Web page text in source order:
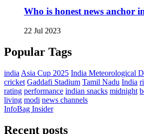
Who is honest news anchor
22 Jul 2023
Popular Tags
india Asia Cup 2025 India Meteorological
cricket Gaddafi Stadium Tamil Nadu India
rating performance indian snacks midnight
living modi news channels
InfoBag Insider
Recent posts